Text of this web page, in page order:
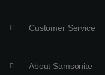
Customer Service
About Samsonite